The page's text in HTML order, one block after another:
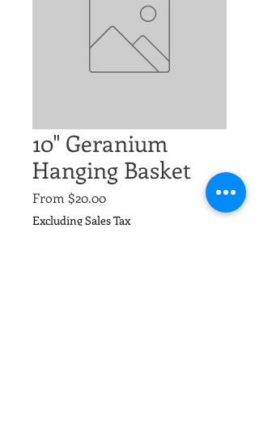
10" Geranium
Hanging Basket
From $20.00Sale
Price
Excluding Sales Tax